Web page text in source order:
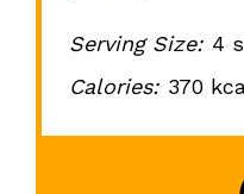
Serving Size: 4
Calories: 370